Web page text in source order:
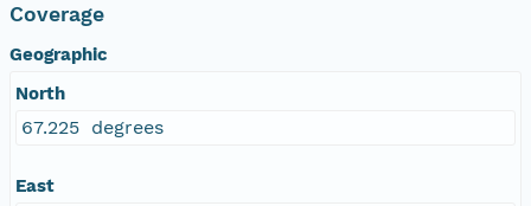
Coverage
Geographic
North
67.225 degrees
East